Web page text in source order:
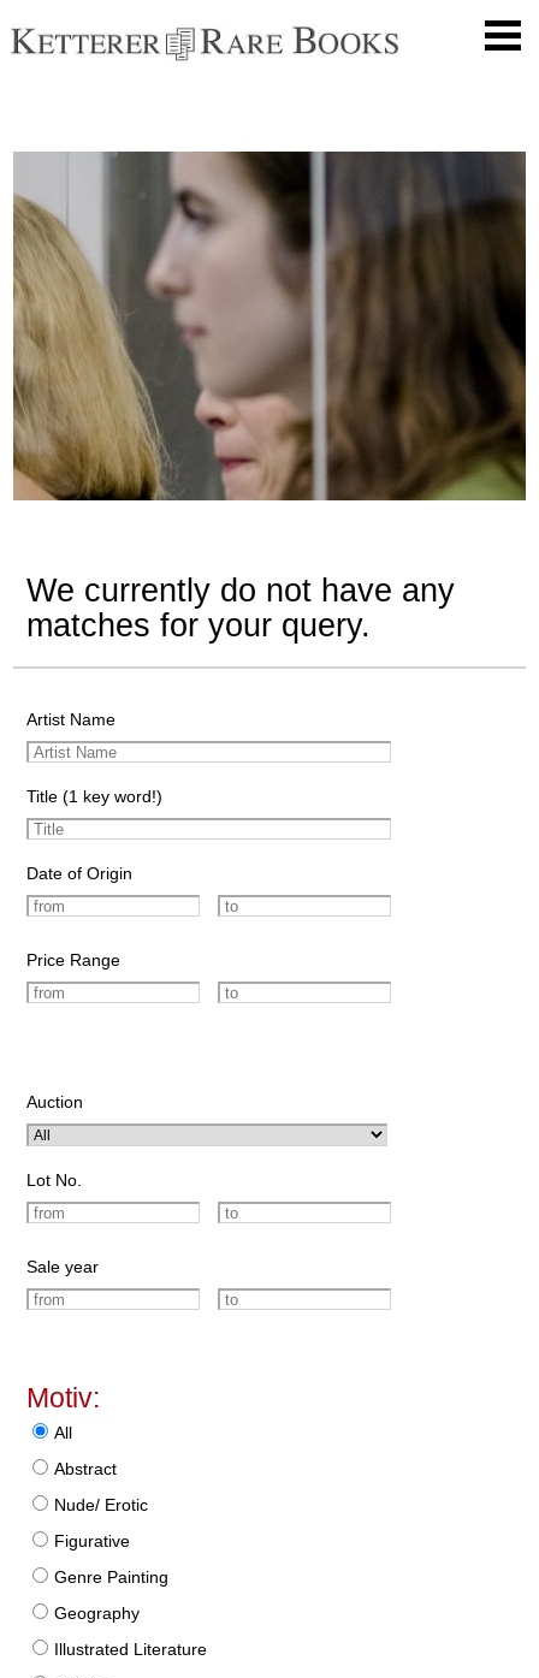
We currently do not have any
matches for your query.
Artist Name
Title (1 key word!)
Date of Origin
Price Range
Auction
Lot No.
Sale year
Motiv:
All
Abstract
Nude/ Erotic
Figurative
Genre Painting
Geography
Illustrated Literature